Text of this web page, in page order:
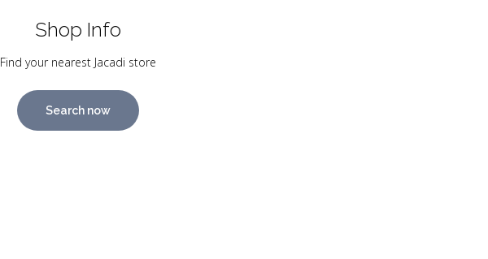
Shop Info
Find your nearest Jacadi store
Search now